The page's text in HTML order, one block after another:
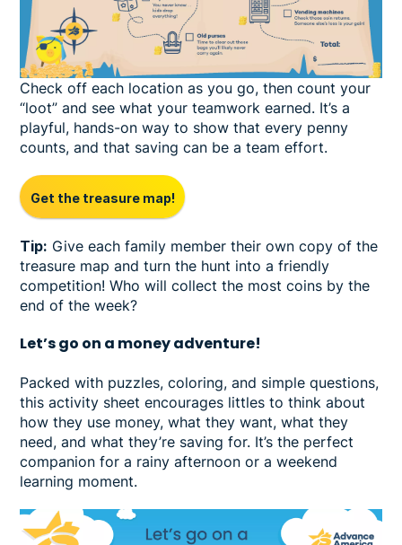
Check off each location as you go, then count your
“loot” and see what your teamwork earned. It’s a
playful, hands-on way to show that every penny
counts, and that saving can be a team effort.
Get the treasure map!
Tip: Give each family member their own copy of the
treasure map and turn the hunt into a friendly
competition! Who will collect the most coins by the
end of the week?
Let’s go on a money adventure!
Packed with puzzles, coloring, and simple questions,
this activity sheet encourages littles to think about
how they use money, what they want, what they
need, and what they’re saving for. It’s the perfect
companion for a rainy afternoon or a weekend
learning moment.
Image